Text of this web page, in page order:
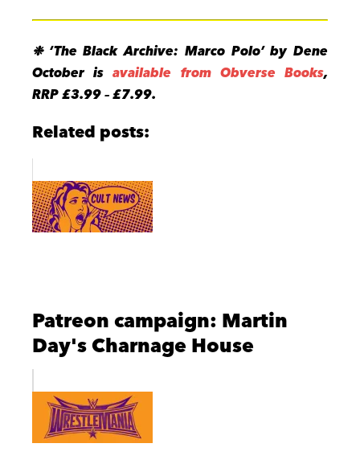
❉ ‘The Black Archive: Marco Polo’ by Dene
October isavailable from Obverse Books,
RRP £3.99 – £7.99.
Related posts:
Patreon campaign: Martin
Day's Charnage House